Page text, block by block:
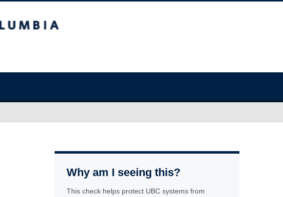
Why am I seeing this?
This check helps protect UBC systems from